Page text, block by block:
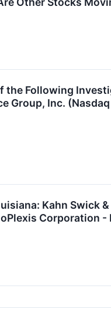
the Following
Group, Inc.
Kahn Swick
Corporation -